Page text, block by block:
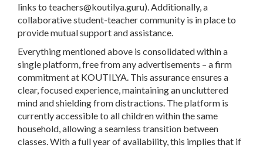
links to teachers@koutilya.guru). Additionally, a
collaborative student-teacher community is in place to
provide mutual support and assistance.
Everything mentioned above is consolidated within a
single platform, free from any advertisements – a firm
commitment at KOUTILYA. This assurance ensures a
clear, focused experience, maintaining an uncluttered
mind and shielding from distractions. The platform is
currently accessible to all children within the same
household, allowing a seamless transition between
classes. With a full year of availability, this implies that if